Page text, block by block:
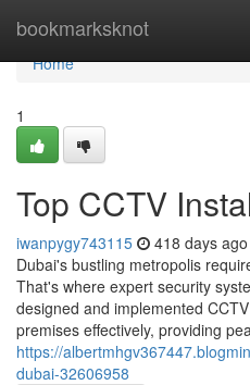
bookmarksknot
Home
Home
1
Top CCTV
iwanpygy743115 418 days ago
Dubai's bustling metropolis
That's where expert security
designed and implemented
premises effectively, providing
https://
dubai-32606958